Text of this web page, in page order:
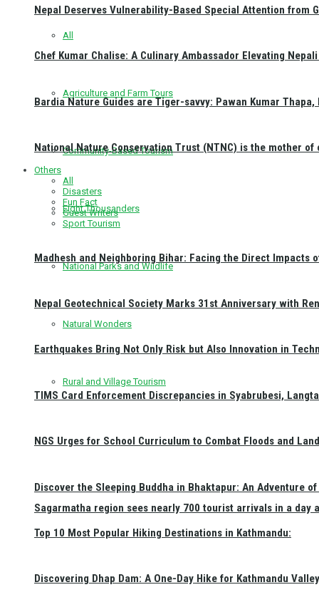
All
Agriculture and Farm Tours
Community-Based Tourism
Eight Thousanders
National Parks and Wildlife
Natural Wonders
Rural and Village Tourism
Sagarmatha region sees nearly 700 tourist arrivals in a day
Nepal Deserves Vulnerability-Based Special Attention from
Chef Kumar Chalise: A Culinary Ambassador Elevating
Bardia Nature Guides are Tiger-savvy: Pawan Kumar
National Nature Conservation Trust (NTNC) is the mother of
Others
All
Disasters
Fun Fact
Guest Writers
Sport Tourism
Madhesh and Neighboring Bihar: Facing the Direct Impacts
Nepal Geotechnical Society Marks 31st Anniversary with
Earthquakes Bring Not Only Risk but Also Innovation in
TIMS Card Enforcement Discrepancies in Syabrubesi,
NGS Urges for School Curriculum to Combat Floods and
Discover the Sleeping Buddha in Bhaktapur: An Adventure
Top 10 Most Popular Hiking Destinations in Kathmandu:
Discovering Dhap Dam: A One-Day Hike for Kathmandu